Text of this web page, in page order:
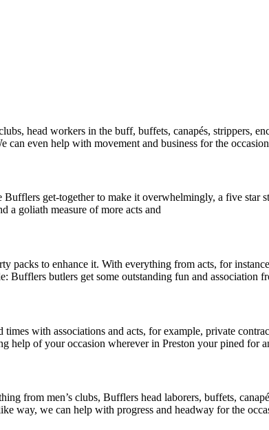
head workers in the buff, buffets, canapés, strippers,
can even help with movement and business for the occasion
get-together to make it overwhelmingly, a five star
a goliath measure of more acts and
to enhance it. With everything from acts, for
butlers get some outstanding fun and association
with associations and acts, for example, private
help of your occasion wherever in Preston your pined for
from men’s clubs, Bufflers head laborers, buffets,
way, we can help with progress and headway for the